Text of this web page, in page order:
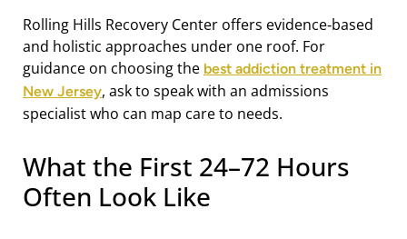
Rolling Hills Recovery Center offers evidence‑based
and holistic approaches under one roof. For
guidance on choosing the best addiction treatment in
New Jersey, ask to speak with an admissions
specialist who can map care to needs.
What the First 24–72 Hours
Often Look Like